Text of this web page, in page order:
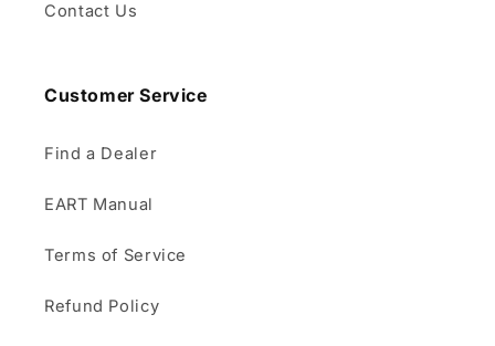
Contact Us
Customer Service
Find a Dealer
EART Manual
Terms of Service
Refund Policy